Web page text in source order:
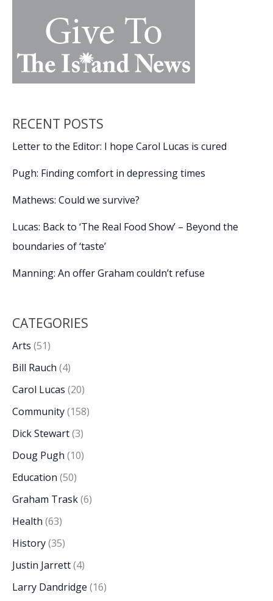
enforcement,
criminal
justice
RECENT POSTS
Letter to the Editor: I hope Carol Lucas is cured
Pugh: Finding comfort in depressing times
Mathews: Could we survive?
Lucas: Back to ‘The Real Food Show’ – Beyond the
boundaries of ‘taste’
Manning: An offer Graham couldn’t refuse
CATEGORIES
Arts (51)
Bill Rauch (4)
Carol Lucas (20)
Community(158)
Dick Stewart(3)
Doug Pugh (10)
Education (50)
Graham Trask(6)
Health (63)
History(35)
Justin Jarrett(4)
Larry Dandridge (16)